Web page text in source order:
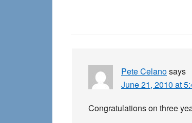
Interactions
Pete Celanosays
June 21, 2010 at
Congratulations on three